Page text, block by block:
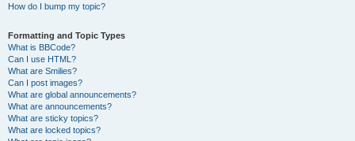
How do I bump my topic?
Formatting and Topic Types
What is BBCode?
Can I use HTML?
What are Smilies?
Can I post images?
What are global announcements?
What are announcements?
What are sticky topics?
What are locked topics?